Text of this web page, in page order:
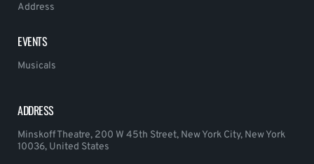
Address
EVENTS
Musicals
ADDRESS
Minskoff Theatre, 200 W 45th Street, New York City, New York
10036, United States